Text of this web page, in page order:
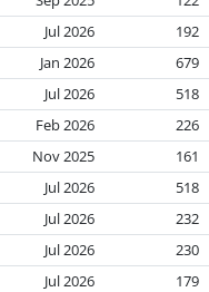
Jul 2026 192
Jan 2026 679
Jul 2026 518
Feb 2026 226
Nov 2025 161
Jul 2026 518
Jul 2026 232
Jul 2026 230
Jul 2026 179